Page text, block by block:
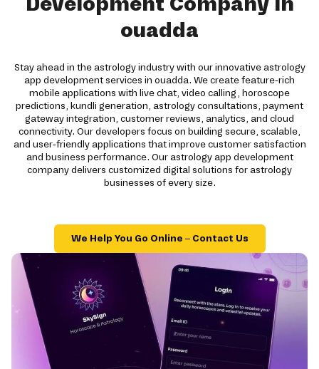
ouadda
Stay ahead in the astrology industry with our innovative astrology
app development services in ouadda. We create feature-rich
mobile applications with live chat, video calling, horoscope
predictions, kundli generation, astrology consultations, payment
gateway integration, customer reviews, analytics, and cloud
connectivity. Our developers focus on building secure, scalable,
and user-friendly applications that improve customer satisfaction
and business performance. Our astrology app development
company delivers customized digital solutions for astrology
businesses of every size.
We Help You Go Online – Contact Us